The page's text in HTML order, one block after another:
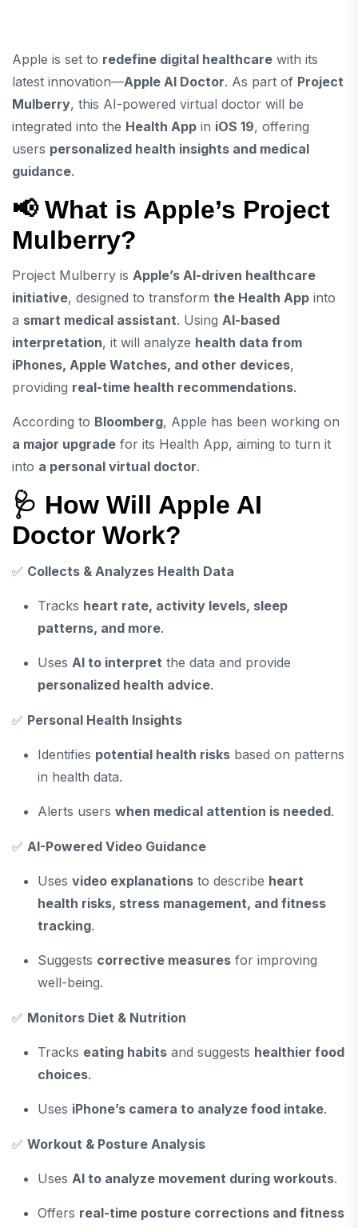
Apple is set to redefine digital healthcare with its
latest innovation—Apple AI Doctor. As part of Project
Mulberry, this AI-powered virtual doctor will be
integrated into the Health App in iOS 19, offering
users personalized health insights and medical
guidance.
📢 What is Apple’s Project
Mulberry?
Project Mulberry is Apple’s AI-driven healthcare
initiative, designed to transform the Health App into
a smart medical assistant. Using AI-based
interpretation, it will analyze health data from
iPhones, Apple Watches, and other devices,
providing real-time health recommendations.
According to Bloomberg, Apple has been working on
a major upgrade for its Health App, aiming to turn it
into a personal virtual doctor.
🩺 How Will Apple AI
Doctor Work?
✅ Collects & Analyzes Health Data
Tracks heart rate, activity levels, sleep
patterns, and more.
Uses AI to interpret the data and provide
personalized health advice.
✅ Personal Health Insights
Identifies potential health risks based on patterns
in health data.
Alerts users when medical attention is needed.
✅ AI-Powered Video Guidance
Uses video explanations to describe heart
health risks, stress management, and fitness
tracking.
Suggests corrective measures for improving
well-being.
✅ Monitors Diet & Nutrition
Tracks eating habits and suggests healthier food
choices.
Uses iPhone’s camera to analyze food intake.
✅ Workout & Posture Analysis
Uses AI to analyze movement during workouts.
Offers real-time posture corrections and fitness